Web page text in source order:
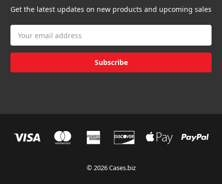
Get the latest updates on new products and upcoming sales
Address
© 2026 Cases.biz